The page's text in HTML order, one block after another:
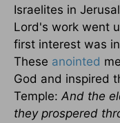
Israelites in
Lord's work went
first interest was
These anointed
God and inspired
Temple: And the
they prospered